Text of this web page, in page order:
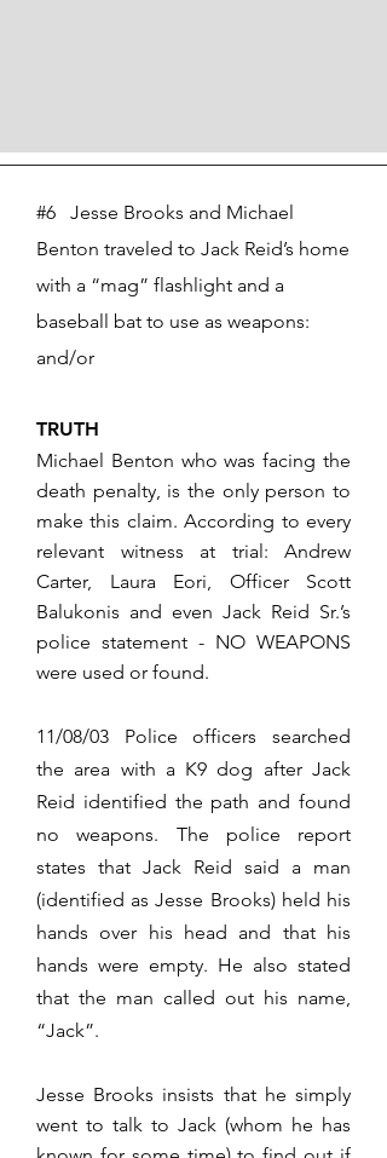
#6 Jesse Brooks and Michael
Benton traveled to Jack Reid’s home
with a “mag” flashlight and a
baseball bat to use as weapons:
and/or
TRUTH
Michael Benton who was facing the
death penalty, is the only person to
make this claim. According to every
relevant witness at trial: Andrew
Carter, Laura Eori, Officer Scott
Balukonis and even Jack Reid Sr.’s
police statement - NO WEAPONS
were used or found.
11/08/03 Police officers searched
the area with a K9 dog after Jack
Reid identified the path and found
no weapons. The police report
states that Jack Reid said a man
(identified as Jesse Brooks) held his
hands over his head and that his
hands were empty. He also stated
that the man called out his name,
“Jack”.
Jesse Brooks insists that he simply
went to talk to Jack (whom he has